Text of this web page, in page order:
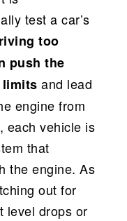
test a car’s
too
push the
limits and lead
engine from
each vehicle is
that
the engine. As
out for
level drops or